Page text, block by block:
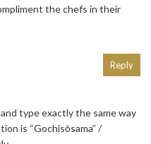
the chefs in their
type exactly the same way
is “Gochisōsama” /
Reply